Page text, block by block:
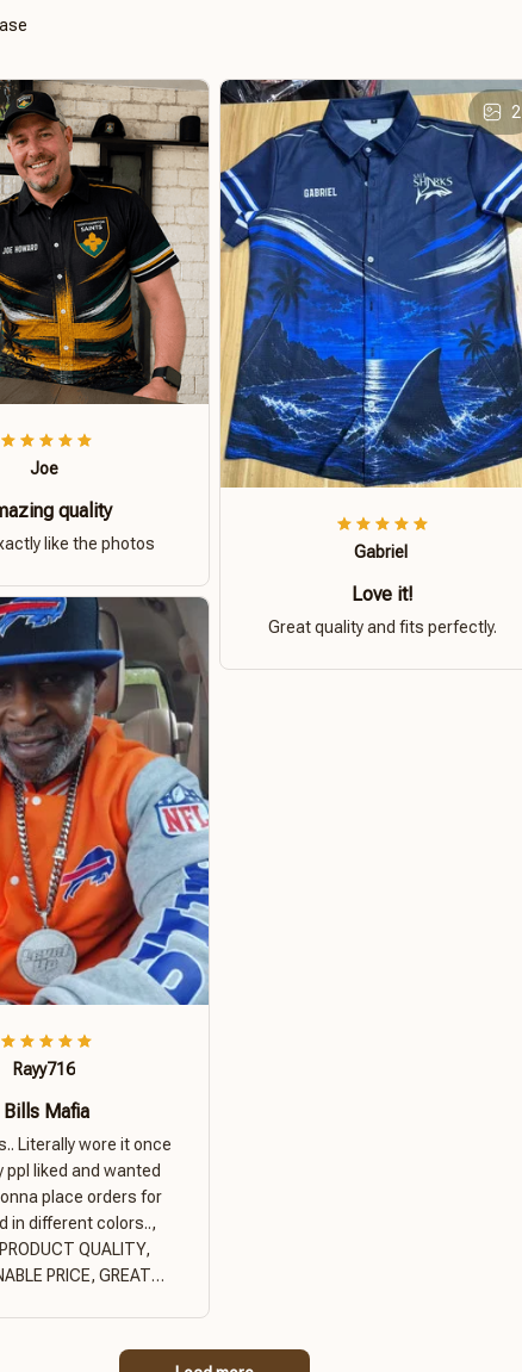
Joe
quality
like the photos
2
Gabriel
Love it!
Great quality and fits perfectly.
Rayy716
Bills Mafia
Literally wore it once
ppl liked and wanted
place orders for
in different colors..,
QUALITY,
PRICE, GREAT